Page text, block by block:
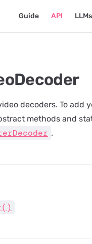
Guide API LLMs
decoders. To
methods and
.